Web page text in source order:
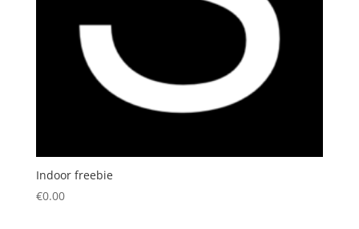
Indoor freebie
€0.00